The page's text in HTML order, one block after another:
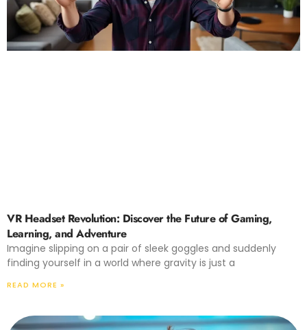
VR Headset Revolution: Discover the Future of Gaming,
Learning, and Adventure
Imagine slipping on a pair of sleek goggles and suddenly
finding yourself in a world where gravity is just a
READ MORE »